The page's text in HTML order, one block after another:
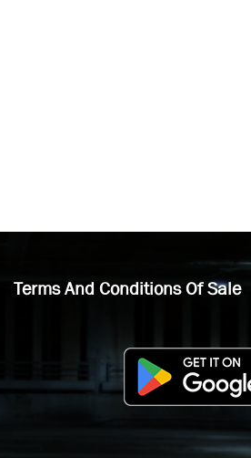
Terms And Conditions Of Sale